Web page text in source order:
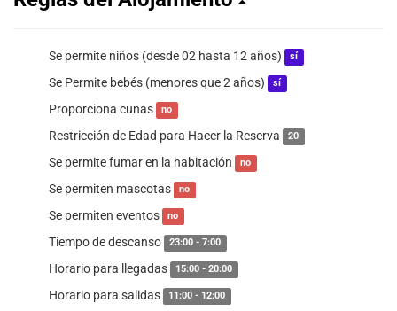
Se permite niños (desde 02 hasta 12 años) sí
Se Permite bebés (menores que 2 años) sí
Proporciona cunas no
Restricción de Edad para Hacer la Reserva 20
Se permite fumar en la habitación no
Se permiten mascotas no
Se permiten eventos no
Tiempo de descanso 23:00 - 7:00
Horario para llegadas 15:00 - 20:00
Horario para salidas 11:00 - 12:00